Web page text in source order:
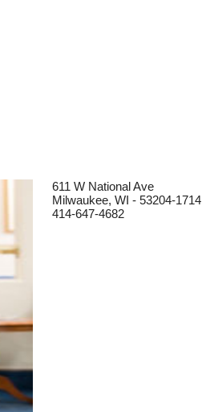
611 W National Ave
Milwaukee, WI - 53204-1714
414-647-4682